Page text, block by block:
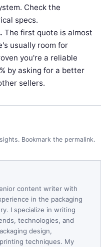
Check the
specs.
The first quote is almost
usually room for
you're a reliable
by asking for a better
sellers.
. Bookmark the permalink.
content writer with
in the packaging
I specialize in writing
technologies, and
design,
techniques. My